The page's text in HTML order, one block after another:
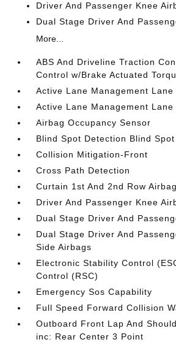
Driver And Passenger Knee
Dual Stage Driver And
More...
ABS And Driveline Traction
Control w/Brake Actuated
Active Lane Management
Active Lane Management Lane
Airbag Occupancy Sensor
Blind Spot Detection Blind Spot
Collision Mitigation-Front
Cross Path Detection
Curtain 1st And 2nd Row
Driver And Passenger Knee
Dual Stage Driver And
Dual Stage Driver And
Side Airbags
Electronic Stability Control
Control (RSC)
Emergency Sos Capability
Full Speed Forward Collision
Outboard Front Lap And
inc: Rear Center 3 Point